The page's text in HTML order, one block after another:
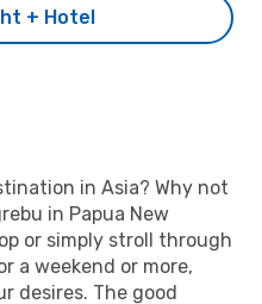
+ Hotel
in Asia? Why not
in Papua New
or simply stroll through
a weekend or more,
desires. The good